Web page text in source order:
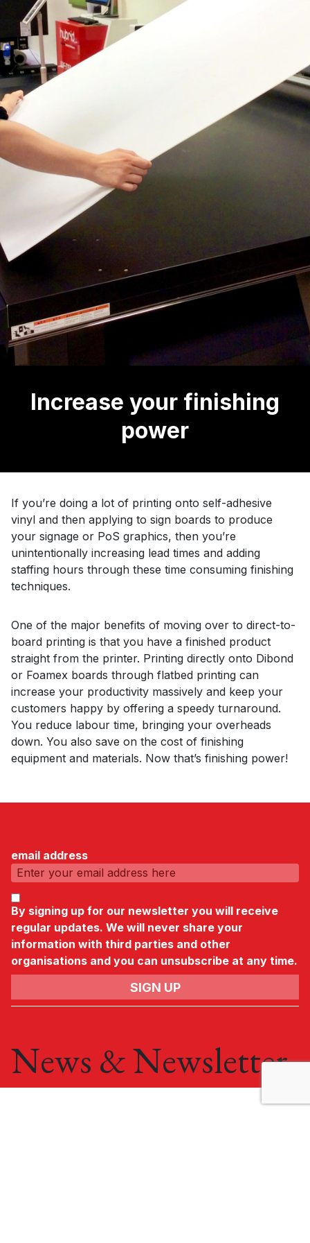
CONTACT US
CUSTOMER CARE PROGRAMME
INK RECYCLING
Increase your finishing
power
If you’re doing a lot of printing onto self-adhesive
vinyl and then applying to sign boards to produce
your signage or PoS graphics, then you’re
unintentionally increasing lead times and adding
staffing hours through these time consuming finishing
techniques.
One of the major benefits of moving over to direct-to-
board printing is that you have a finished product
straight from the printer. Printing directly onto Dibond
or Foamex boards through flatbed printing can
increase your productivity massively and keep your
customers happy by offering a speedy turnaround.
You reduce labour time, bringing your overheads
down. You also save on the cost of finishing
equipment and materials. Now that’s finishing power!
email address
By signing up for our newsletter you will receive
regular updates. We will never share your
information with third parties and other
organisations and you can unsubscribe at any time.
News & Newsletter